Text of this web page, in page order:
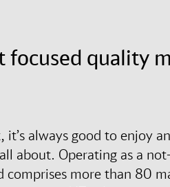
focused quality
it’s always good to enjoy
about. Operating as a
comprises more than 80